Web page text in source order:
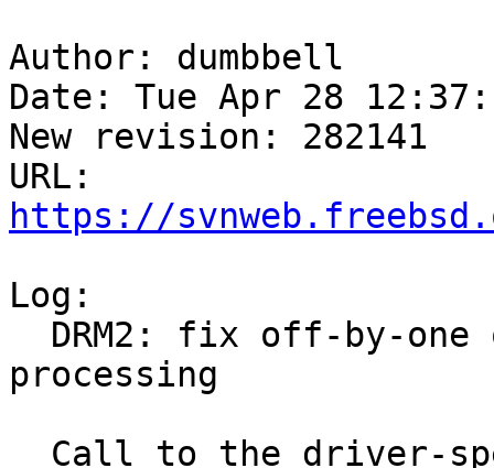
Author: dumbbell
Date: Tue Apr 28
New revision: 282141
https://
Log:
processing